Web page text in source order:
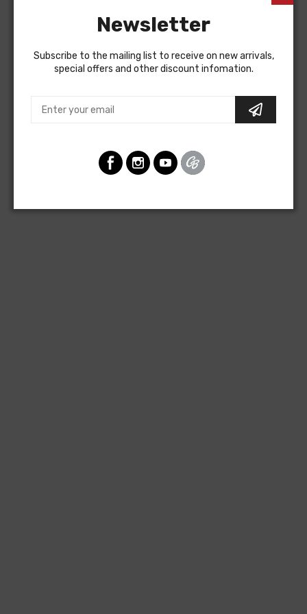
Newsletter
Subscribe to the mailing list to receive on new arrivals,
special offers and other discount infomation.